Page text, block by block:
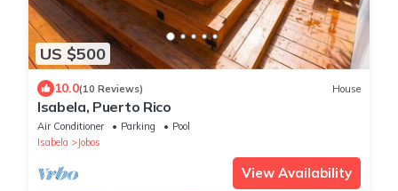
US $500
10.0(10 Reviews) House
Isabela, Puerto Rico
Air Conditioner Parking
Pool
Isabela
Jobos
View Availability